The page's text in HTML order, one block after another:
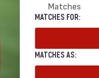
Matches
MATCHES FOR:
MATCHES AS: